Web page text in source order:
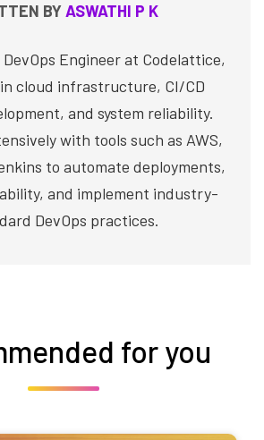
BYASWATHI P K
Engineer at Codelattice,
cloud infrastructure, CI/CD
and system reliability.
with tools such as AWS,
to automate deployments,
and implement industry-
DevOps practices.
for you